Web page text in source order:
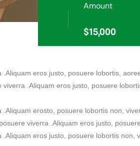
Amount
$15,000
eros justo, posuere lobortis,
.Aliquam eros justo, posuere
erosto, posuere lobortis non,
viverra .Aliquam eros justo,
eros justo, posuere lobortis non,